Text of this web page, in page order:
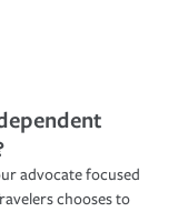
advocate focused
chooses to